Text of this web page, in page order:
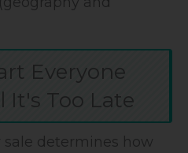
Everyone
It's Too Late
determines how